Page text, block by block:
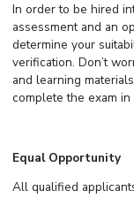
In order to be hired
assessment and an
determine your
verification. Don’t
and learning
complete the exam
Equal Opportunity
All qualified